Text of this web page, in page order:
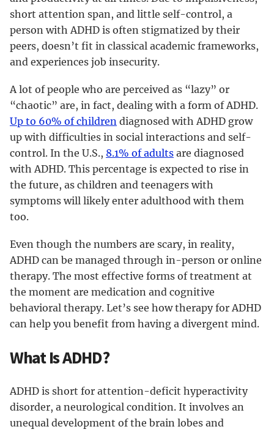
short attention span, and little self-control, a
person with ADHD is often stigmatized by their
peers, doesn’t fit in classical academic frameworks,
and experiences job insecurity.
A lot of people who are perceived as “lazy” or
“chaotic” are, in fact, dealing with a form of ADHD.
Up to 60% of children diagnosed with ADHD grow
up with difficulties in social interactions and self-
control. In the U.S., 8.1% of adults are diagnosed
with ADHD. This percentage is expected to rise in
the future, as children and teenagers with
symptoms will likely enter adulthood with them
too.
Even though the numbers are scary, in reality,
ADHD can be managed through in-person or online
therapy. The most effective forms of treatment at
the moment are medication and cognitive
behavioral therapy. Let’s see how therapy for ADHD
can help you benefit from having a divergent mind.
What Is ADHD?
ADHD is short for attention-deficit hyperactivity
disorder, a neurological condition. It involves an
unequal development of the brain lobes and